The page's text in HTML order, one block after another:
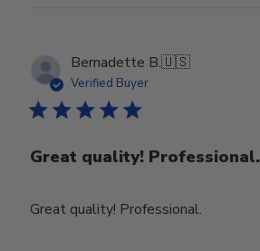
Bernadette B.🇺🇸
Verified Buyer
Great quality! Professional.
Great quality! Professional.